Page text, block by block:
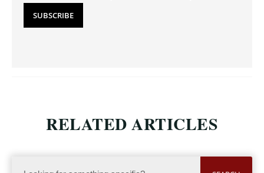
RELATED ARTICLES